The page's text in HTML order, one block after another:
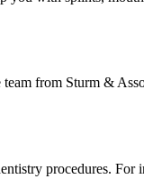
from Sturm &
procedures. For